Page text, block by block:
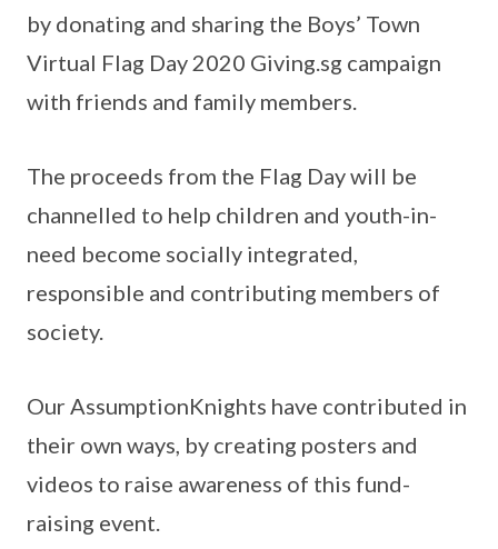
by donating and sharing the Boys’ Town
Virtual Flag Day 2020 Giving.sg campaign
with friends and family members.
The proceeds from the Flag Day will be
channelled to help children and youth-in-
need become socially integrated,
responsible and contributing members of
society.
Our AssumptionKnights have contributed in
their own ways, by creating posters and
videos to raise awareness of this fund-
raising event.